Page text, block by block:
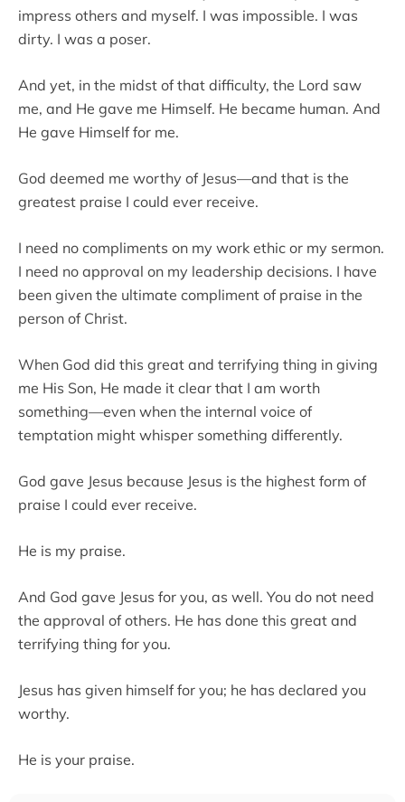
impress others and myself. I was impossible. I was
dirty. I was a poser.
And yet, in the midst of that difficulty, the Lord saw
me, and He gave me Himself. He became human. And
He gave Himself for me.
God deemed me worthy of Jesus—and that is the
greatest praise I could ever receive.
I need no compliments on my work ethic or my sermon.
I need no approval on my leadership decisions. I have
been given the ultimate compliment of praise in the
person of Christ.
When God did this great and terrifying thing in giving
me His Son, He made it clear that I am worth
something—even when the internal voice of
temptation might whisper something differently.
God gave Jesus because Jesus is the highest form of
praise I could ever receive.
He is my praise.
And God gave Jesus for you, as well. You do not need
the approval of others. He has done this great and
terrifying thing for you.
Jesus has given himself for you; he has declared you
worthy.
He is your praise.